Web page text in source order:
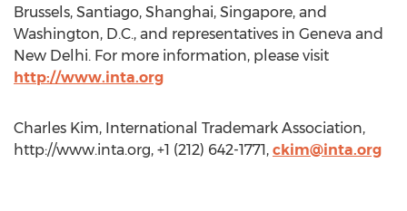
Brussels, Santiago, Shanghai, Singapore, and
Washington, D.C., and representatives in Geneva and
New Delhi. For more information, please visit
http://www.inta.org
Charles Kim, International Trademark Association,
http://www.inta.org, +1 (212) 642-1771, ckim@inta.org